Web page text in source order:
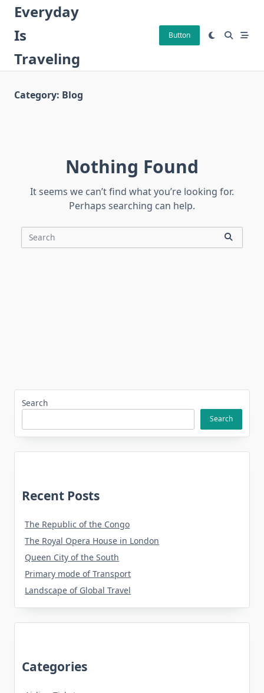
Skip
content
Everyday
Is
Traveling
Button
Category: Blog
Nothing Found
It seems we can’t find what you’re looking for.
Perhaps searching can help.
Search
Search
Search
Recent Posts
The Republic of the Congo
The Royal Opera House in London
Queen City of the South
Primary mode of Transport
Landscape of Global Travel
Categories